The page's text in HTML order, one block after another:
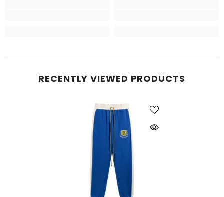
RECENTLY VIEWED PRODUCTS